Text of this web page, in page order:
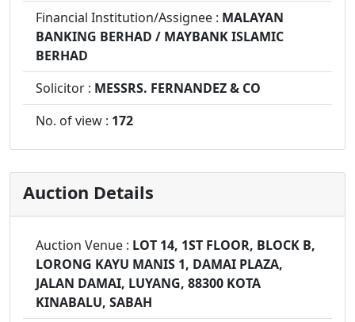
Financial Institution/Assignee : MALAYAN
BANKING BERHAD / MAYBANK ISLAMIC
BERHAD
Solicitor : MESSRS. FERNANDEZ & CO
No. of view : 172
Auction Details
Auction Venue : LOT 14, 1ST FLOOR, BLOCK B,
LORONG KAYU MANIS 1, DAMAI PLAZA,
JALAN DAMAI, LUYANG, 88300 KOTA
KINABALU, SABAH